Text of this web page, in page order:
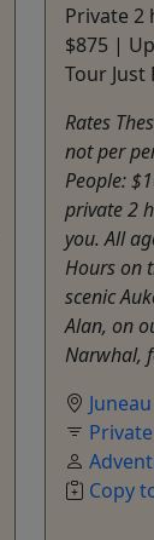
Private
$875 |
Tour Just
Rates
not per
People:
private 2
you. All
Hours on
scenic
Alan, on
Narwhal,
Juneau
Copy